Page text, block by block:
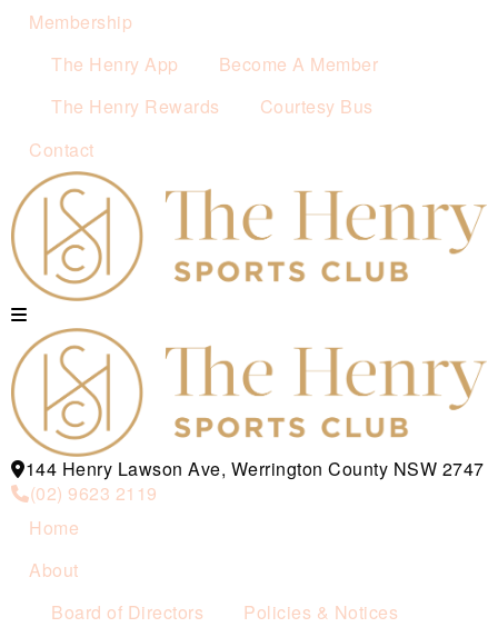
Membership
The Henry App
Become A Member
The Henry Rewards
Courtesy Bus
Contact
144 Henry Lawson Ave, Werrington County NSW 2747
(02) 9623 2119
Home
About
Board of Directors
Policies & Notices